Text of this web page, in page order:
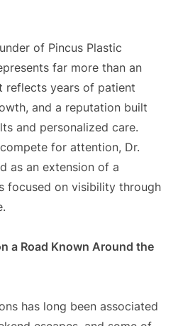
of Pincus Plastic
far more than an
reflects years of patient
and a reputation built
and personalized care.
for attention, Dr.
as an extension of a
focused on visibility through
a Road Known Around the
has long been associated